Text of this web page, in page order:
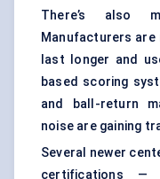
There’s also
Manufacturers
last longer and
based scoring
and ball-return
noise are gaining
Several newer
certifications —